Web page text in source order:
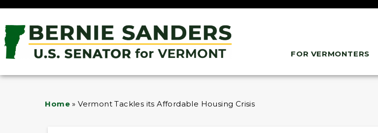
FOR VERMONTERS
Home »Vermont Tackles its Affordable Housing Crisis